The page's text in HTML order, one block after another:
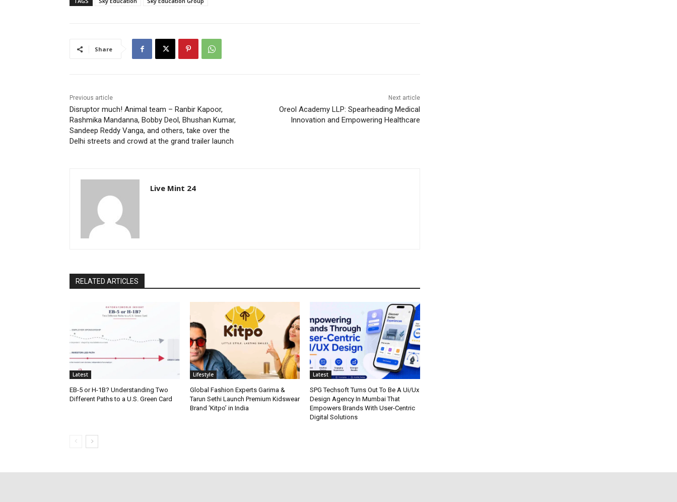
Share
Previous article
Disruptor much! Animal team – Ranbir Kapoor,
Rashmika Mandanna, Bobby Deol, Bhushan Kumar,
Sandeep Reddy Vanga, and others, take over the
Delhi streets and crowd at the grand trailer launch
Next article
Oreol Academy LLP: Spearheading Medical
Innovation and Empowering Healthcare
Live Mint 24
RELATED ARTICLES
Latest
EB-5 or H-1B? Understanding Two
Different Paths to a U.S. Green Card
Lifestyle
Global Fashion Experts Garima &
Tarun Sethi Launch Premium Kidswear
Brand ‘Kitpo’ in India
Latest
SPG Techsoft Turns Out To Be A Ui/Ux
Design Agency In Mumbai That
Empowers Brands With User-Centric
Digital Solutions